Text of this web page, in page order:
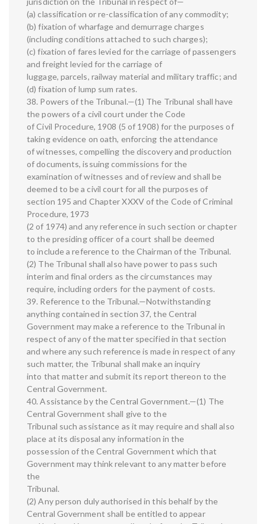
(a) classification or re-classification of any commodity;
(b) fixation of wharfage and demurrage charges
(including conditions attached to such charges);
(c) fixation of fares levied for the carriage of passengers
and freight levied for the carriage of
luggage, parcels, railway material and military traffic; and
(d) fixation of lump sum rates.
38. Powers of the Tribunal.—(1) The Tribunal shall have
the powers of a civil court under the Code
of Civil Procedure, 1908 (5 of 1908) for the purposes of
taking evidence on oath, enforcing the attendance
of witnesses, compelling the discovery and production
of documents, issuing commissions for the
examination of witnesses and of review and shall be
deemed to be a civil court for all the purposes of
section 195 and Chapter XXXV of the Code of Criminal
Procedure, 1973
(2 of 1974) and any reference in such section or chapter
to the presiding officer of a court shall be deemed
to include a reference to the Chairman of the Tribunal.
(2) The Tribunal shall also have power to pass such
interim and final orders as the circumstances may
require, including orders for the payment of costs.
39. Reference to the Tribunal.—Notwithstanding
anything contained in section 37, the Central
Government may make a reference to the Tribunal in
respect of any of the matter specified in that section
and where any such reference is made in respect of any
such matter, the Tribunal shall make an inquiry
into that matter and submit its report thereon to the
Central Government.
40. Assistance by the Central Government.—(1) The
Central Government shall give to the
Tribunal such assistance as it may require and shall also
place at its disposal any information in the
possession of the Central Government which that
Government may think relevant to any matter before
the
Tribunal.
(2) Any person duly authorised in this behalf by the
Central Government shall be entitled to appear